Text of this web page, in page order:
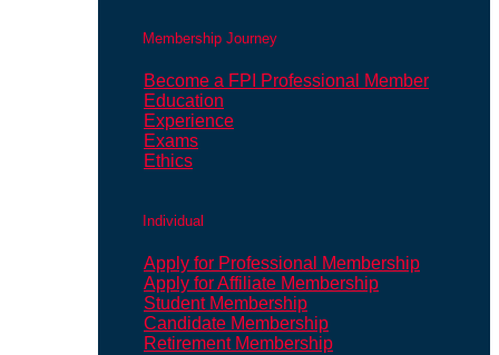
Membership Journey
Become a FPI Professional Member
Education
Experience
Exams
Ethics
Individual
Apply for Professional Membership
Apply for Affiliate Membership
Student Membership
Candidate Membership
Retirement Membership